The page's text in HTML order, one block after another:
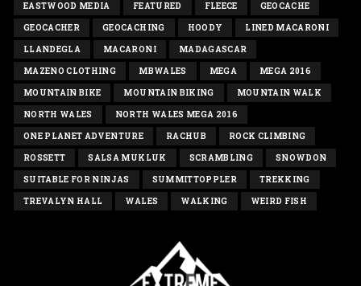
EASTWOOD MEDIA FEATURED FLEECE GEOCACHE
GEOCACHER GEOCACHING HOODY LINED MACARONI
LLANDEGLA MACARONI MADAGASCAR
MAZENO CLOTHING MBWALES MEGA MEGA 2016
MOUNTAIN BIKE MOUNTAIN BIKING MOUNTAIN WALK
NORTH WALES NORTH WALES MEGA 2016
ONE PLANET ADVENTURE RACHUB ROCK CLIMBING
ROSSETT SALSA MUKLUK SCRAMBLING SNOWDON
SUITABLE FOR NINJAS SUMMITTOPPLER TREKKING
TREVALYN HALL WALES WALKING WEIRD FISH